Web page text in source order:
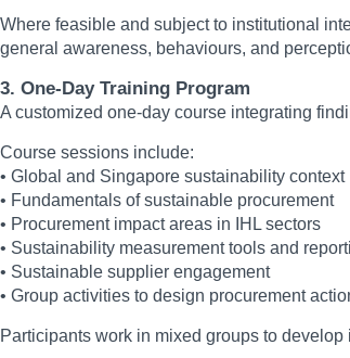
Where feasible and subject to institutional
general awareness, behaviours, and
3. One-Day Training Program
A customized one-day course integrating
Course sessions include:
• Global and Singapore sustainability context
• Fundamentals of sustainable procurement
• Procurement impact areas in IHL sectors
• Sustainability measurement tools and
• Sustainable supplier engagement
• Group activities to design procurement
Participants work in mixed groups to